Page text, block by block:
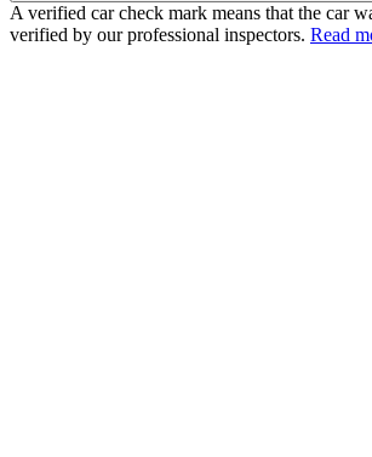
A verified car check mark means that the car
verified by our professional inspectors. Read